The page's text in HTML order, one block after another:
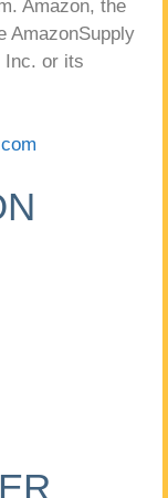
Amazon, the
AmazonSupply
Inc. or its